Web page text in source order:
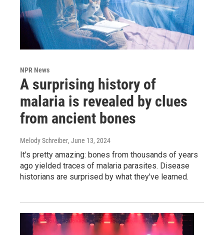
NPR News
A surprising history of
malaria is revealed by clues
from ancient bones
Melody Schreiber, June 13, 2024
It's pretty amazing: bones from thousands of years
ago yielded traces of malaria parasites. Disease
historians are surprised by what they've learned.